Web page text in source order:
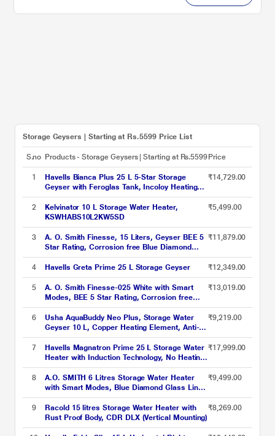
Storage Geysers | Starting at Rs.5599 Price List
S.no Products - Storage Geysers | Starting at Rs.5599Price
1
Havells Bianca Plus 25 L 5-Star Storage
Geyser with Feroglas Tank, Incoloy Heating
Element, Whirlflow Technology & Shock-Safe
Plug
₹14,729.00
2
Kelvinator 10 L Storage Water Heater,
KSWHABS10L2KW5SD
₹5,499.00
3
A. O. Smith Finesse, 15 Liters, Geyser BEE 5
Star Rating, Corrosion free Blue Diamond
Glass Coated Tank, Smart Modes, White
₹11,879.00
4 Havells Greta Prime 25 L Storage Geyser ₹12,349.00
5
A. O. Smith Finesse-025 White with Smart
Modes, BEE 5 Star Rating, Corrosion free
Blue Diamond Glass Coated Tank
₹13,019.00
6
Usha AquaBuddy Neo Plus, Storage Water
Geyser 10 L, Copper Heating Element, Anti-
Rust Protection, White
₹9,219.00
7
Havells Magnatron Prime 25 L Storage Water
Heater with Induction Technology, No Heating
Element, 25% Faster Heating, Scaling
Resistance, Energy Saving, Eco Mode &
Remote Control (Hard Water Suitable)
₹17,999.00
8
A.O. SMITH 6 Litres Storage Water Heater
with Smart Modes, Blue Diamond Glass Lined
Tank, XPRESS, White
₹9,499.00
9
Racold 15 litres Storage Water Heater with
Rust Proof Body, CDR DLX (Vertical Mounting)
₹8,269.00